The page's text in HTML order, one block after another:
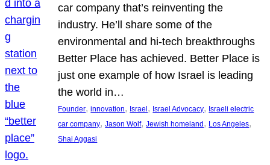
car company that’s reinventing the
industry. He’ll share some of the
environmental and hi-tech breakthroughs
Better Place has achieved. Better Place is
just one example of how Israel is leading
the world in…
Founder, innovation, Israel , Israel Advocacy, Israeli electric
car company, Jason Wolf, Jewish homeland , Los Angeles
Shai Aggasi